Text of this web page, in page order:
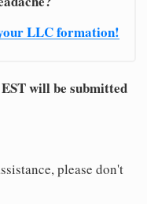
LLC formation!
will be submitted
please don't